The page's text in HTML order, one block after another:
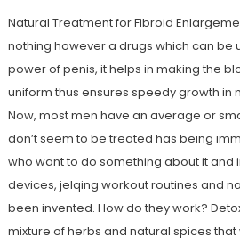
Natural Treatment for Fibroid
nothing however a drugs which can be
power of penis, it helps in making the
uniform thus ensures speedy growth in
Now, most men have an average or
don’t seem to be treated has being
who want to do something about it and
devices, jelqing workout routines and
been invented. How do they work?
mixture of herbs and natural spices that